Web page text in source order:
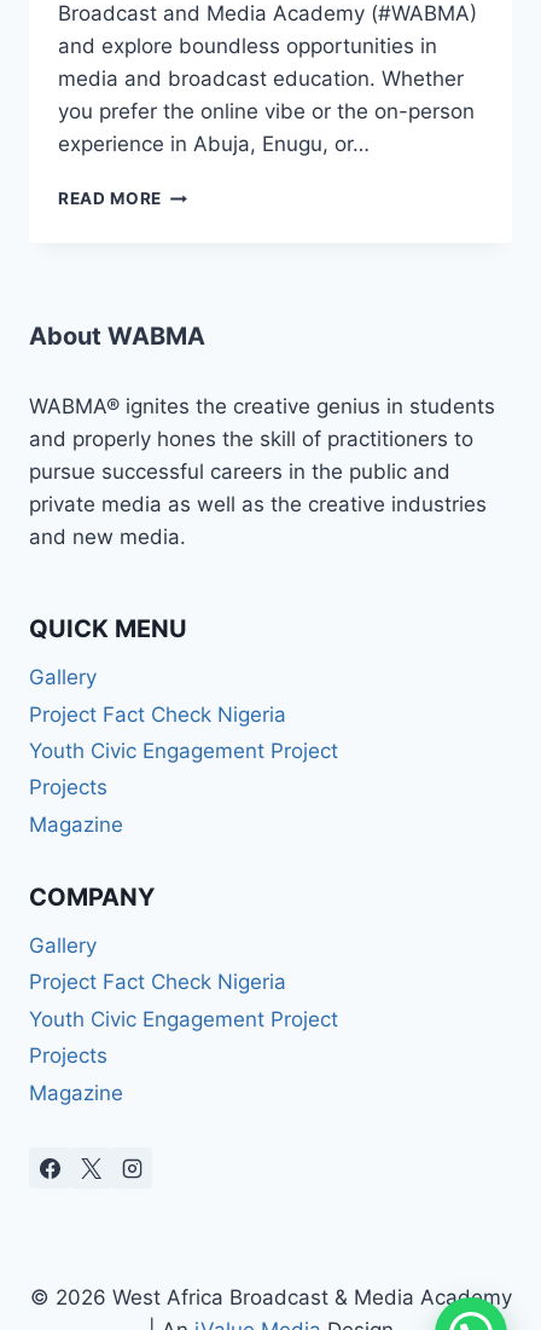
Broadcast and Media Academy (#WABMA)
and explore boundless opportunities in
media and broadcast education. Whether
you prefer the online vibe or the on-person
experience in Abuja, Enugu, or…
READ MORE
2024
WABMA!
About WABMA
WABMA® ignites the creative genius in students
and properly hones the skill of practitioners to
pursue successful careers in the public and
private media as well as the creative industries
and new media.
QUICK MENU
Gallery
Project Fact Check Nigeria
Youth Civic Engagement Project
Projects
Magazine
COMPANY
Gallery
Project Fact Check Nigeria
Youth Civic Engagement Project
Projects
Magazine
© 2026 West Africa Broadcast & Media Academy